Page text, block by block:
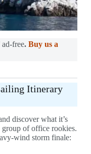
free. Buy us a
Itinerary
discover what it’s
group of office rookies.
wind storm finale: